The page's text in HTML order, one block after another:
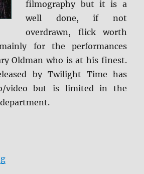
filmography but it is a
well done, if not
overdrawn, flick worth
for the performances
Oldman who is at his finest.
by Twilight Time has
video but is limited in the
“Review: State of Grace BD +